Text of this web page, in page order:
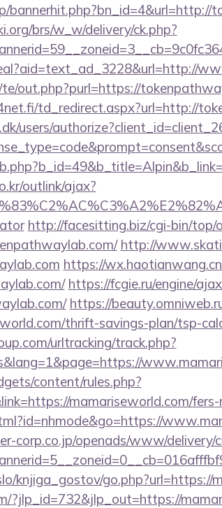
bannerhit.php?bn_id=4&url=http://
brs/w_w/delivery/ck.php?
out.php?purl=https://
td_redirect.aspx?url=http://
users/
outlink/ajax?
http://facesitting.biz/cgi-bin/top/
http://
https://
https://fcgie.ru/engine/
https://
thrift-savings-plan/tsp-
urltracking/track.php?
content/rules.php?
mamariseworld.com/
corp.co.jp/openads/www/delivery/
knjiga_gostov/go.php?url=https://
?jlp_id=732&jlp_out=https://